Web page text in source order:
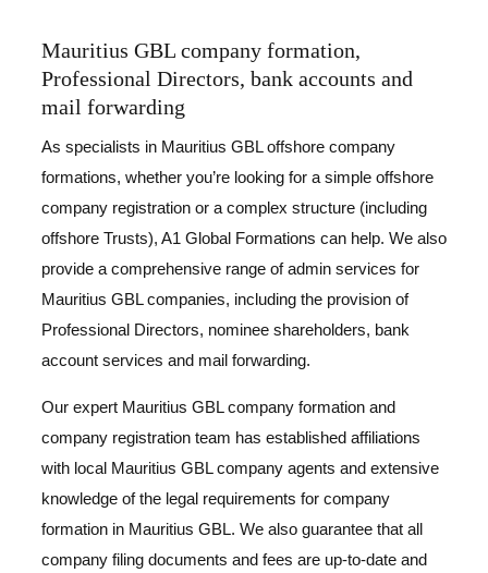
Mauritius GBL company formation,
Professional Directors, bank accounts and
mail forwarding
As specialists in Mauritius GBL offshore company
formations, whether you’re looking for a simple offshore
company registration or a complex structure (including
offshore Trusts), A1 Global Formations can help. We also
provide a comprehensive range of admin services for
Mauritius GBL companies, including the provision of
Professional Directors, nominee shareholders, bank
account services and mail forwarding.
Our expert Mauritius GBL company formation and
company registration team has established affiliations
with local Mauritius GBL company agents and extensive
knowledge of the legal requirements for company
formation in Mauritius GBL. We also guarantee that all
company filing documents and fees are up-to-date and